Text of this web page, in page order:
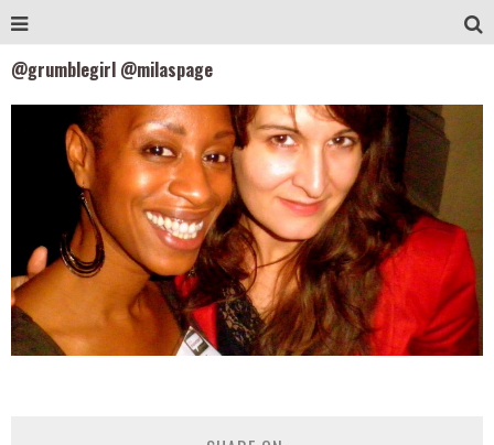
@grumblegirl @milaspage